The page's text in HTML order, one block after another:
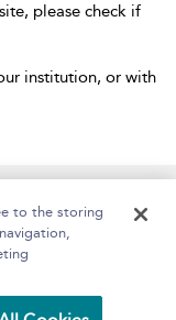
please check if
institution, or with
Accessibility
to the storing